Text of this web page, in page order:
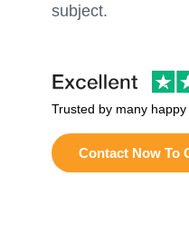
subject.
Trusted by many
Contact Now To